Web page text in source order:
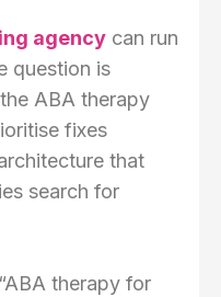
agency can run
question is
ABA therapy
fixes
that
search for
therapy for